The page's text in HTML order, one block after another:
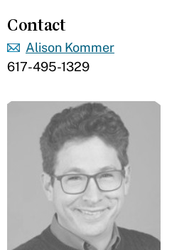
Contact
Alison Kommer
617-495-1329